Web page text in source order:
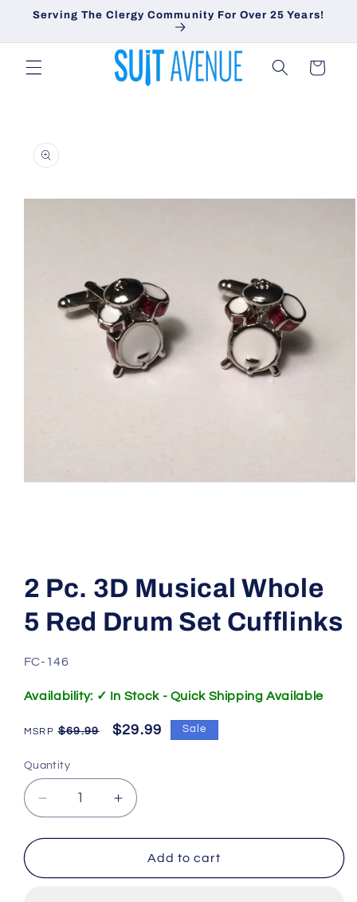
Skip to
Serving The Clergy Community For Over 25 Years!
Cart
product
information
1
in
modal
2 Pc. 3D Musical Whole
5 Red Drum Set Cufflinks
SKU:
FC-146
Availability: ✓ In Stock - Quick Shipping Available
Regular
$69.99
Sale
$29.99 Sale
Quantity
Decrease
quantity
for
Pc.
Increase
quantity
for
Pc.
Add to cart